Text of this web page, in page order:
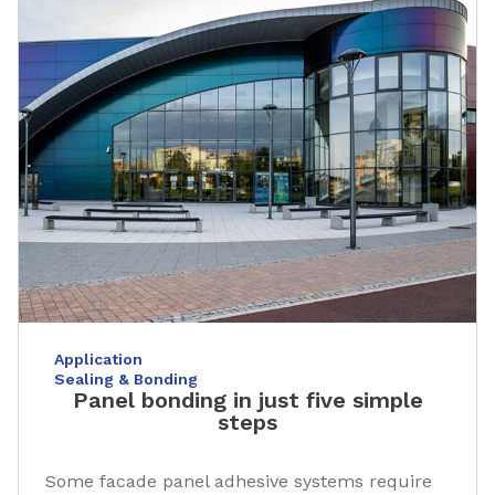
Application
Sealing & Bonding
Panel bonding in just five simple
steps
Some facade panel adhesive systems require